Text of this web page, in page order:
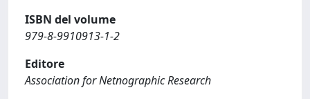
ISBN del volume
979-8-9910913-1-2
Editore
Association for Netnographic Research